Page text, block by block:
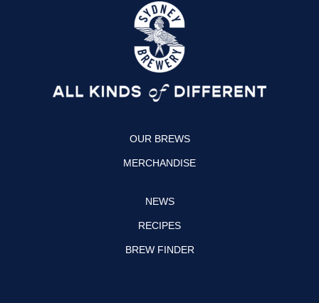
t
a
g
a
m
o
k
OUR BREWS
MERCHANDISE
NEWS
RECIPES
BREW FINDER